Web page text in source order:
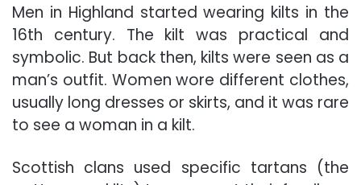
Men in Highland started wearing kilts in the
16th century. The kilt was practical and
symbolic. But back then, kilts were seen as a
man’s outfit. Women wore different clothes,
usually long dresses or skirts, and it was rare
to see a woman in a kilt.
Scottish clans used specific tartans (the